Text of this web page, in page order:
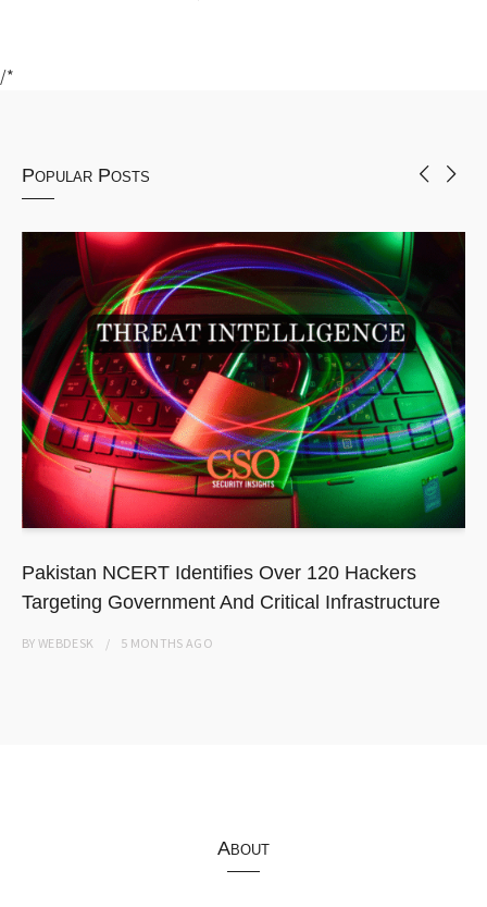
/*
Popular Posts
Pakistan NCERT Identifies Over 120 Hackers
Targeting Government And Critical Infrastructure
BYWEBDESK 5 MONTHS AGO
About